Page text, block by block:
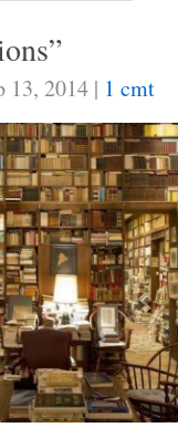
13, 2014 | 1 cmt